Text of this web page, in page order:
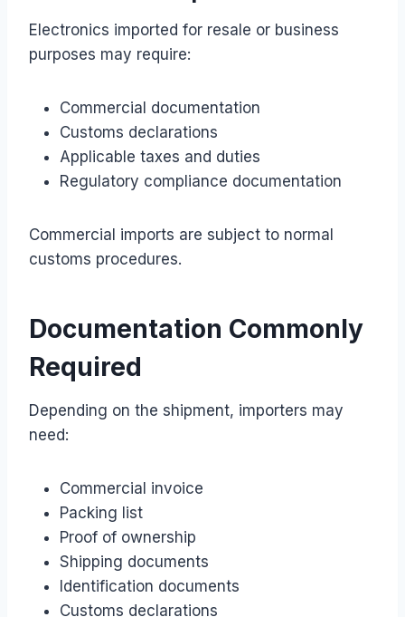
Electronics imported for resale or business
purposes may require:
Commercial documentation
Customs declarations
Applicable taxes and duties
Regulatory compliance documentation
Commercial imports are subject to normal
customs procedures.
Documentation Commonly
Required
Depending on the shipment, importers may
need:
Commercial invoice
Packing list
Proof of ownership
Shipping documents
Identification documents
Customs declarations